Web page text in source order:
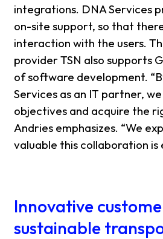
integrations. DNA Services
on-site support, so that
interaction with the users.
provider TSN also supports
of software development.
Services as an IT partner,
objectives and acquire the
Andries emphasizes. “We
valuable this collaboration is
Innovative
sustainable